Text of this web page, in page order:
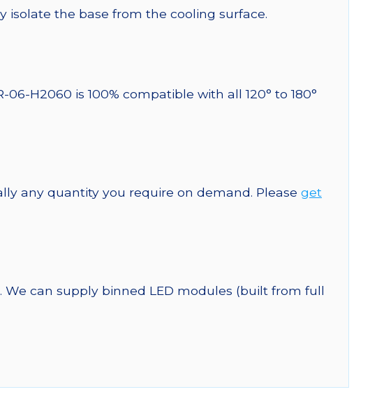
isolate the base from the cooling surface.
H2060 is 100% compatible with all 120° to 180°
any quantity you require on demand. Please get
can supply binned LED modules (built from full